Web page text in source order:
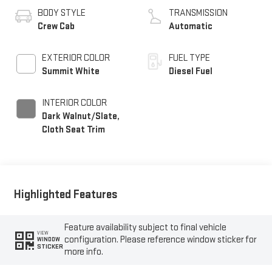
BODY STYLE
Crew Cab
EXTERIOR COLOR
Summit White
INTERIOR COLOR
Dark Walnut/Slate,
Cloth Seat Trim
TRANSMISSION
Automatic
FUEL TYPE
Diesel Fuel
Highlighted Features
VIEW
WINDOW
STICKER
Feature availability subject to final vehicle
configuration. Please reference window sticker for
more info.